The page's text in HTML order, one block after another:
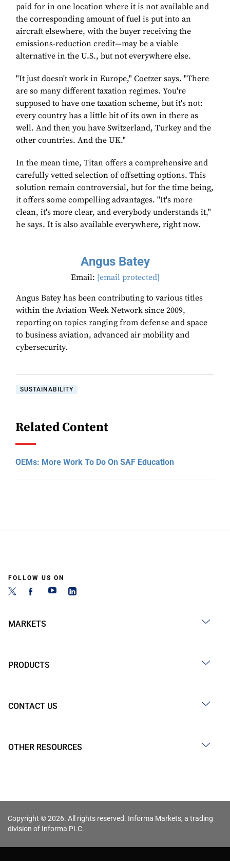
paid for in one location where it is not available and
the corresponding amount of fuel is put into an
aircraft elsewhere, with the buyer receiving the
emissions-reduction credit—may be a viable
alternative in the U.S., but not everywhere else.
"It just doesn't work in Europe," Coetzer says. "There
are so many different taxation regimes. You're
supposed to have one taxation scheme, but it's not:
every country has a little bit of its own in there as
well. And then you have Switzerland, Turkey and the
other countries. And the UK."
In the mean time, Titan offers a comprehensive and
carefully vetted selection of offsetting options. This
solution remain controversial, but for the time being,
it offers some compelling advantages. "It's more
clean, it's more clear, and everybody understands it,"
he says. It is also available everywhere, right now.
Angus Batey
Email: [email protected]
Angus Batey has been contributing to various titles
within the Aviation Week Network since 2009,
reporting on topics ranging from defense and space
to business aviation, advanced air mobility and
cybersecurity.
SUSTAINABILITY
Related Content
OEMs: More Work To Do On SAF Education
FOLLOW US ON
MARKETS
PRODUCTS
CONTACT US
OTHER RESOURCES
Copyright © 2026. All rights reserved. Informa Markets, a trading
division of Informa PLC.